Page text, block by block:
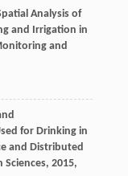
Analysis of
and Irrigation in
and
for Drinking in
and Distributed
Sciences, 2015,